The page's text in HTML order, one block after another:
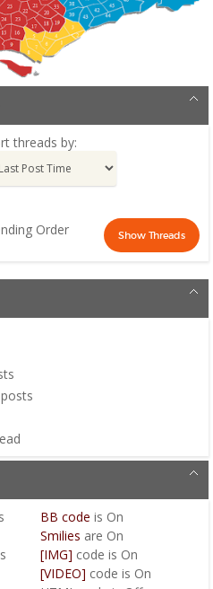
threads by:
Order
BB code is On
Smilies are On
[IMG] code is On
[VIDEO] code is On